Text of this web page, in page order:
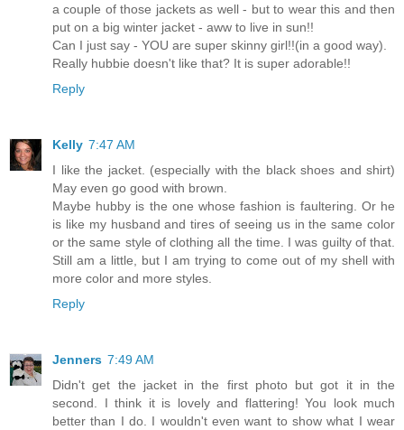
a couple of those jackets as well - but to wear this and then
put on a big winter jacket - aww to live in sun!!
Can I just say - YOU are super skinny girl!!(in a good way).
Really hubbie doesn't like that? It is super adorable!!
Reply
Kelly 7:47 AM
I like the jacket. (especially with the black shoes and shirt)
May even go good with brown.
Maybe hubby is the one whose fashion is faultering. Or he
is like my husband and tires of seeing us in the same color
or the same style of clothing all the time. I was guilty of that.
Still am a little, but I am trying to come out of my shell with
more color and more styles.
Reply
Jenners 7:49 AM
Didn't get the jacket in the first photo but got it in the
second. I think it is lovely and flattering! You look much
better than I do. I wouldn't even want to show what I wear